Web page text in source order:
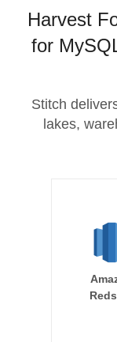
Harvest
for
Stitch
lakes,